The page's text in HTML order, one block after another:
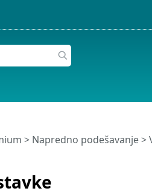
> Napredno podešavanje>